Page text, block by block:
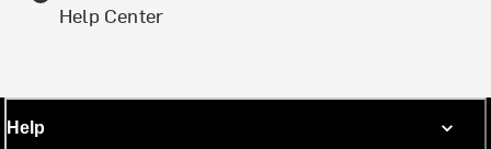
Help Center
Help